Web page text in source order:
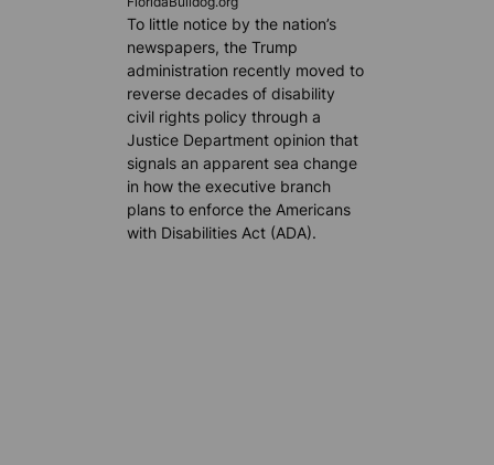
To little notice by the nation’s
newspapers, the Trump
administration recently moved to
reverse decades of disability
civil rights policy through a
Justice Department opinion that
signals an apparent sea change
in how the executive branch
plans to enforce the Americans
with Disabilities Act (ADA).